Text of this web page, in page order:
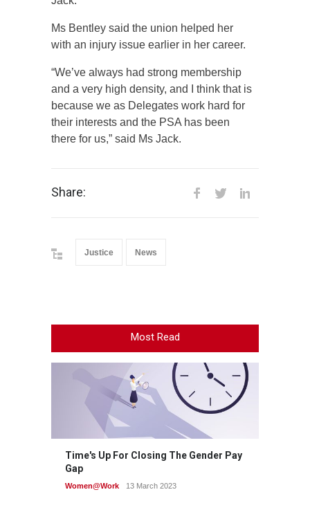
Ms Bentley said the union helped her
with an injury issue earlier in her career.
“We’ve always had strong membership
and a very high density, and I think that is
because we as Delegates work hard for
their interests and the PSA has been
there for us,” said Ms Jack.
Share:
Justice News
Most Read
Time's Up For Closing The Gender Pay
Gap
Women@Work 13 March 2023